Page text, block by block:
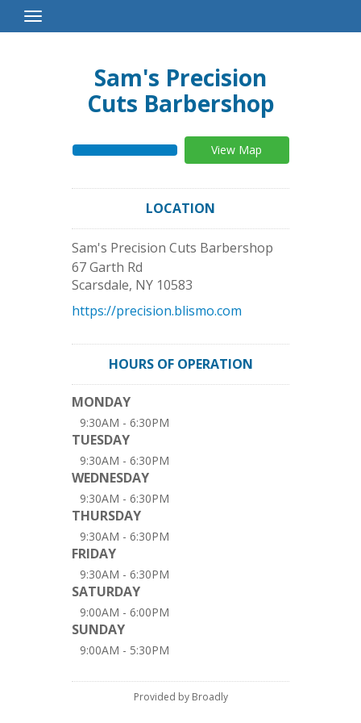
Toggle
Navigation
Sam's Precision
Cuts Barbershop
View Map
LOCATION
Sam's Precision Cuts Barbershop
67 Garth Rd
Scarsdale, NY 10583
https://precision.blismo.com
HOURS OF OPERATION
MONDAY
9:30AM - 6:30PM
TUESDAY
9:30AM - 6:30PM
WEDNESDAY
9:30AM - 6:30PM
THURSDAY
9:30AM - 6:30PM
FRIDAY
9:30AM - 6:30PM
SATURDAY
9:00AM - 6:00PM
SUNDAY
9:00AM - 5:30PM
Provided by Broadly